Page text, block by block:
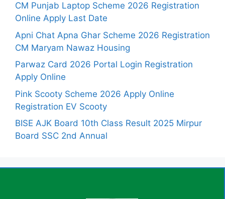
CM Punjab Laptop Scheme 2026 Registration
Online Apply Last Date
Apni Chat Apna Ghar Scheme 2026 Registration
CM Maryam Nawaz Housing
Parwaz Card 2026 Portal Login Registration
Apply Online
Pink Scooty Scheme 2026 Apply Online
Registration EV Scooty
BISE AJK Board 10th Class Result 2025 Mirpur
Board SSC 2nd Annual